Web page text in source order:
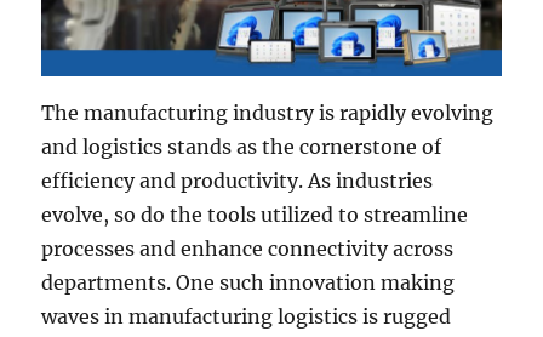
The manufacturing industry is rapidly evolving
and logistics stands as the cornerstone of
efficiency and productivity. As industries
evolve, so do the tools utilized to streamline
processes and enhance connectivity across
departments. One such innovation making
waves in manufacturing logistics is rugged